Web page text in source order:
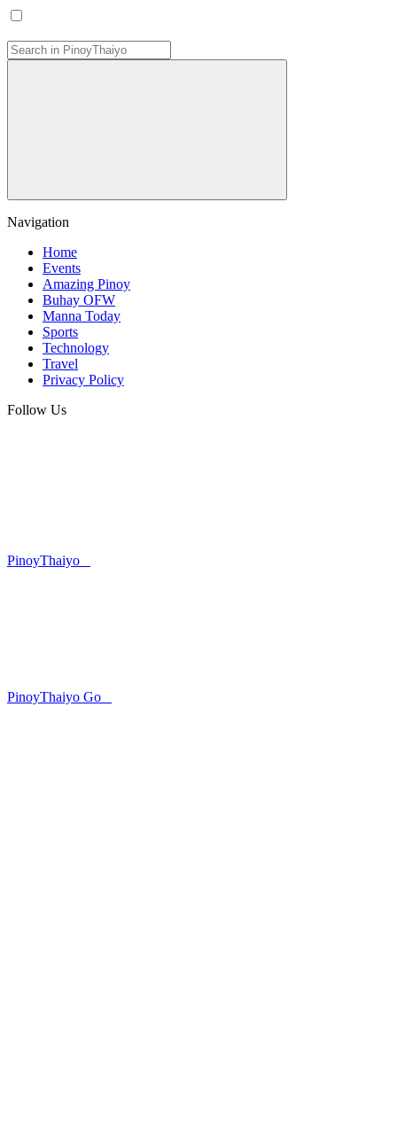
Navigation
Home
Events
Amazing Pinoy
Buhay OFW
Manna Today
Sports
Technology
Travel
Privacy Policy
Follow Us
PinoyThaiyo
PinoyThaiyo Go